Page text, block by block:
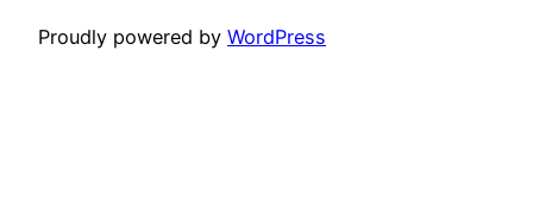
Proudly powered by WordPress